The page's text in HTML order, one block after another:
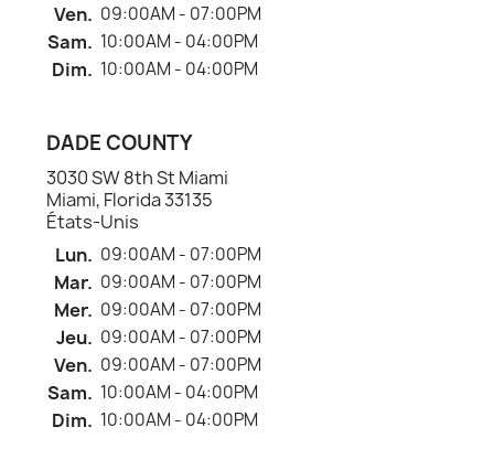
Ven. 09:00AM - 07:00PM
Sam. 10:00AM - 04:00PM
Dim. 10:00AM - 04:00PM
DADE COUNTY
3030 SW 8th St Miami
Miami, Florida 33135
États-Unis
Lun. 09:00AM - 07:00PM
Mar. 09:00AM - 07:00PM
Mer. 09:00AM - 07:00PM
Jeu. 09:00AM - 07:00PM
Ven. 09:00AM - 07:00PM
Sam. 10:00AM - 04:00PM
Dim. 10:00AM - 04:00PM